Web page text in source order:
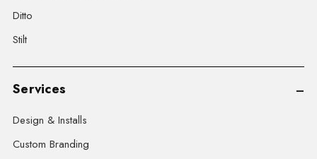
Ditto
Stilt
Services
Design & Installs
Custom Branding